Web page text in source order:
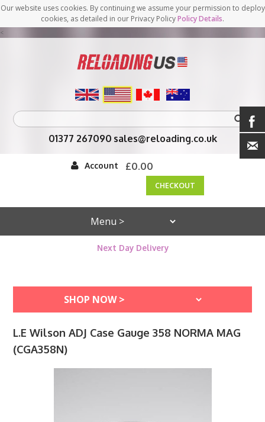
Our website uses cookies. By continuing we assume your permission to deploy
cookies, as detailed in our Privacy PolicyPolicy Details.
<
01377 267090 sales@reloading.co.uk
Account £0.00
CHECKOUT
Next Day Delivery
L.E Wilson ADJ Case Gauge 358 NORMA MAG
(CGA358N)